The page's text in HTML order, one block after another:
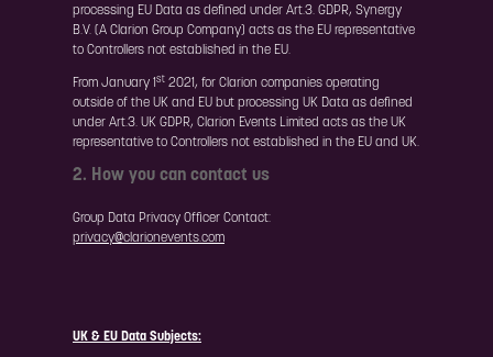
processing EU Data as defined under Art.3. GDPR, Synergy
B.V. (A Clarion Group Company) acts as the EU representative
to Controllers not established in the EU.
From January 1st 2021, for Clarion companies operating
outside of the UK and EU but processing UK Data as defined
under Art.3. UK GDPR, Clarion Events Limited acts as the UK
representative to Controllers not established in the EU and UK.
2. How you can contact us
Group Data Privacy Officer Contact:
privacy@clarionevents.com
UK & EU Data Subjects: